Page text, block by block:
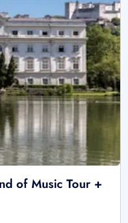
of Music Tour +